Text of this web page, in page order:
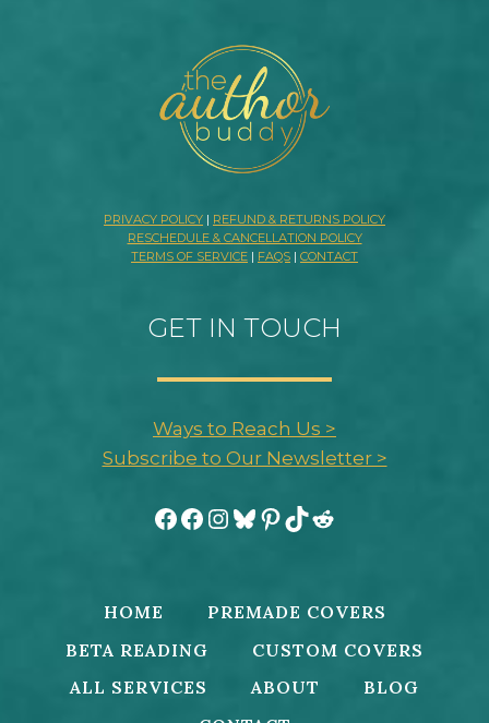
PRIVACY POLICY | REFUND & RETURNS POLICY
RESCHEDULE & CANCELLATION POLICY
TERMS OF SERVICE | FAQS | CONTACT
GET IN TOUCH
Ways to Reach Us >
Subscribe to Our Newsletter >
Facebook
Facebook
Instagram
Bluesky
Pinterest
TikTok
Reddit
HOME
PREMADE COVERS
BETA READING
CUSTOM COVERS
ALL SERVICES
ABOUT
BLOG